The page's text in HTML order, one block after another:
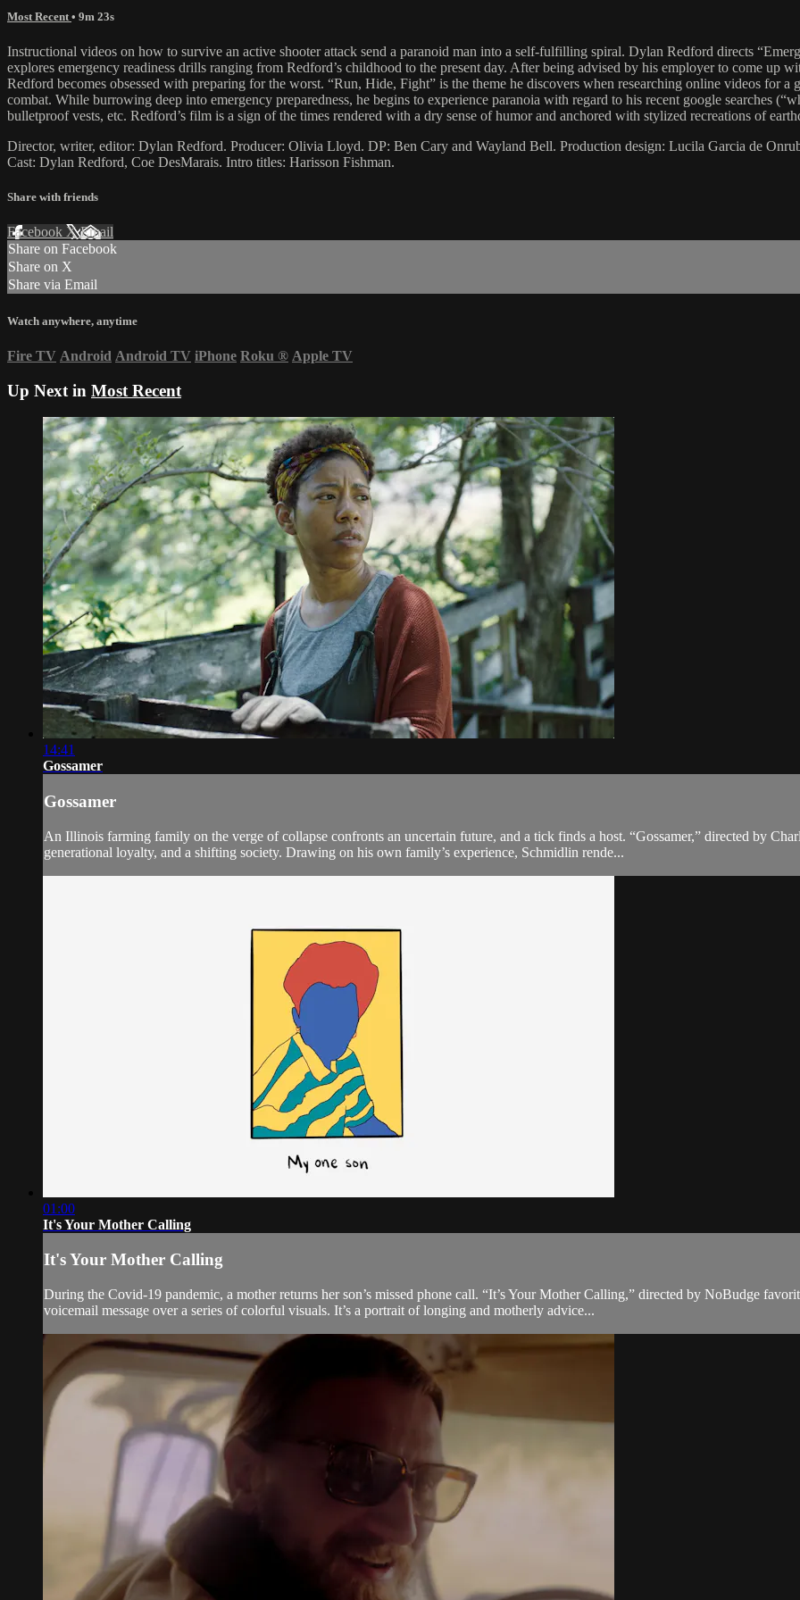
Most Recent • 9m 23s
Instructional videos on how to survive an active shooter attack send a paranoid man into a self-fulfilling spiral. Dylan Redford directs
explores emergency readiness drills ranging from Redford’s childhood to the present day. After being advised by his employer to come up
Redford becomes obsessed with preparing for the worst. “Run, Hide, Fight” is the theme he discovers when researching online videos for
combat. While burrowing deep into emergency preparedness, he begins to experience paranoia with regard to his recent google searches
bulletproof vests, etc. Redford’s film is a sign of the times rendered with a dry sense of humor and anchored with stylized recreations of
Director, writer, editor: Dylan Redford. Producer: Olivia Lloyd. DP: Ben Cary and Wayland Bell. Production design: Lucila Garcia de
Cast: Dylan Redford, Coe DesMarais. Intro titles: Harisson Fishman.
Share with friends
Facebook XEmail
Share on Facebook
Share on X
Share via Email
Watch anywhere, anytime
Fire TV Android Android TV iPhone Roku ® Apple TV
Up Next in Most Recent
14:41
Gossamer
Gossamer
An Illinois farming family on the verge of collapse confronts an uncertain future, and a tick finds a host. “Gossamer,” directed by
generational loyalty, and a shifting society. Drawing on his own family’s experience, Schmidlin rende...
01:00
It's Your Mother Calling
It's Your Mother Calling
During the Covid-19 pandemic, a mother returns her son’s missed phone call. “It’s Your Mother Calling,” directed by NoBudge
voicemail message over a series of colorful visuals. It’s a portrait of longing and motherly advice...